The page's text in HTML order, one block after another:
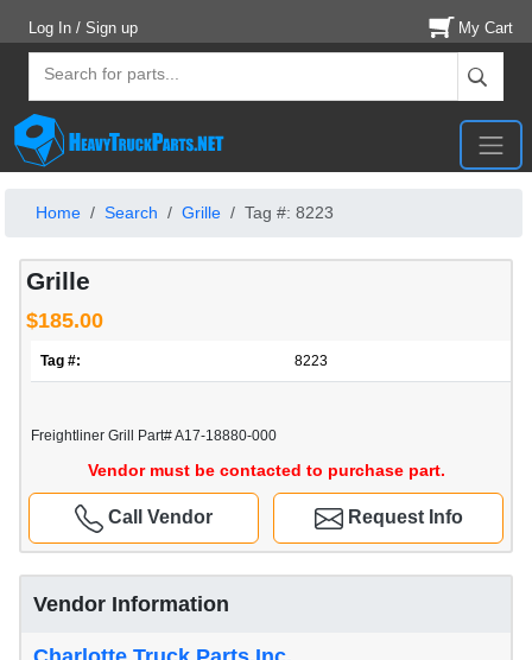
Log In / Sign up My Cart
Home Search Grille Tag #: 8223
Grille
$185.00
Tag #: 8223
Freightliner Grill Part# A17-18880-000
Vendor must be contacted to purchase part.
Request Info
Call Vendor
Vendor Information